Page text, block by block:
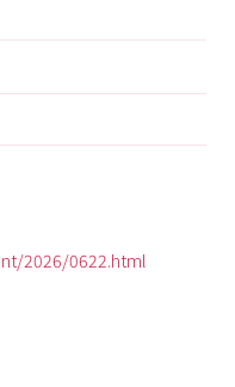
2026/0622.html